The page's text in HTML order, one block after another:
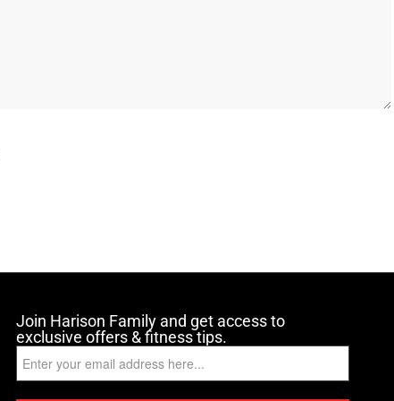
Join Harison Family and get access to
exclusive offers & fitness tips.